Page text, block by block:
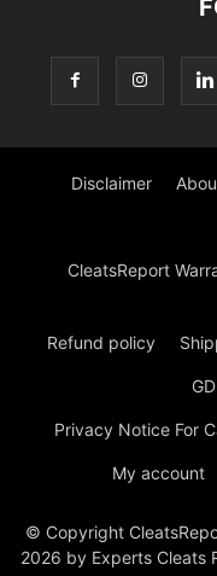
Disclaimer
CleatsReport
Refund policy
Privacy Notice For
My account
© Copyright
2026 by Experts Cleats